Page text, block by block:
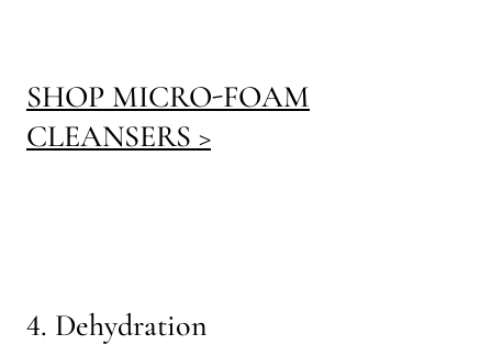
SHOP MICRO-FOAM
CLEANSERS >
4. Dehydration